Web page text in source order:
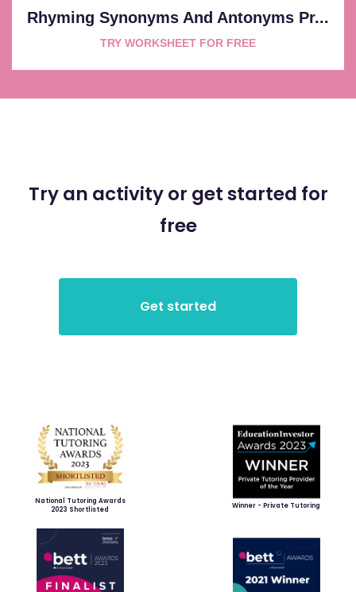
Rhyming Synonyms And Antonyms Pr...
TRY WORKSHEET FOR FREE
Try an activity or get started for
free
National Tutoring Awards
2023 Shortlisted
Winner - Private Tutoring